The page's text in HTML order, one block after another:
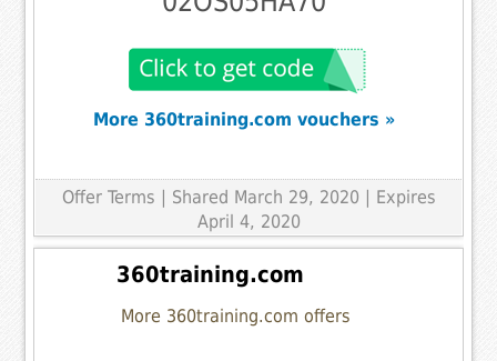
More 360training.com vouchers »
Offer Terms | Shared March 29, 2020 | Expires
April 4, 2020
360training.com
More 360training.com offers